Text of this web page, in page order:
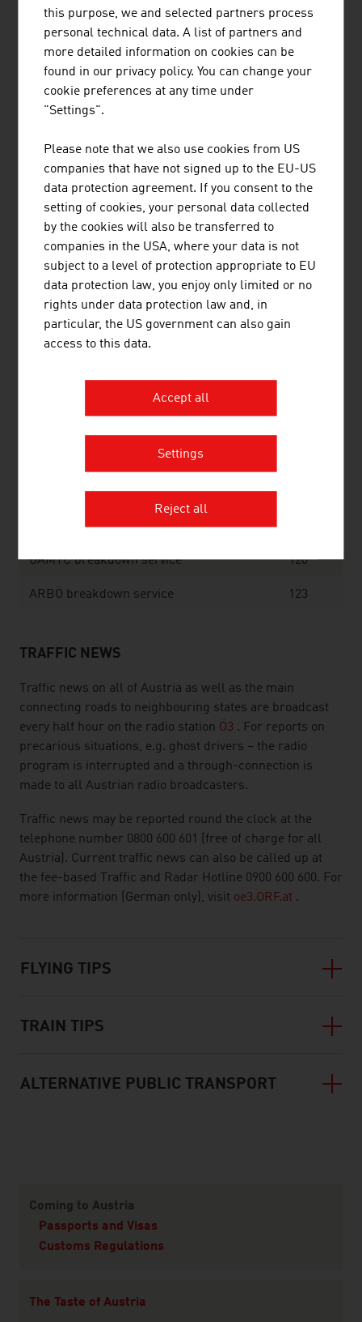
octane) and Super Plus (unleaded petrol 98 octane). The
sale of leaded petrol is forbidden in Austria, vehicles
without a catalytic converter can find an additive at every
petrol station.
ACCIDENTS AND BREAKDOWNS
be registered with the police, accidents involving vehicle
damage need only to be registered with the police if the
other driver has no proof of identity.ÖAMTCand ARBÖ
are the two main automobile associations in Austria and
operate a round-the-clock breakdown service for every
motorist (non members will be subject to a charge).
Emergency Numbers (no prefix necessary):
Emergency Doctor
Mountain Rescue
ÖAMTC breakdown service 120
ARBÖ breakdown service 123
TRAFFIC NEWS
Traffic news on all of Austria as well as the main
connecting roads to neighbouring states are broadcast
every half hour on the radio station Ö3 . For reports on
precarious situations, e.g. ghost drivers – the radio
program is interrupted and a through-connection is
made to all Austrian radio broadcasters.
Traffic news may be reported round the clock at the
telephone number 0800 600 601 (free of charge for all
Austria). Current traffic news can also be called up at
the fee-based Traffic and Radar Hotline 0900 600 600. For
more information (German only), visit oe3.ORF.at .
FLYING TIPS
TRAIN TIPS
ALTERNATIVE PUBLIC TRANSPORT
Coming to Austria
Passports and Visas
Customs Regulations
The Taste of Austria
this purpose, we and selected partners process
personal technical data. A list of partners and
more detailed information on cookies can be
found in our privacy policy. You can change your
cookie preferences at any time under
"Settings".
Please note that we also use cookies from US
companies that have not signed up to the EU-US
data protection agreement. If you consent to the
setting of cookies, your personal data collected
by the cookies will also be transferred to
companies in the USA, where your data is not
subject to a level of protection appropriate to EU
data protection law, you enjoy only limited or no
rights under data protection law and, in
particular, the US government can also gain
access to this data.
Accept all
Settings
Reject all